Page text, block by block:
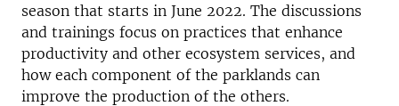
season that starts in June 2022. The discussions
and trainings focus on practices that enhance
productivity and other ecosystem services, and
how each component of the parklands can
improve the production of the others.